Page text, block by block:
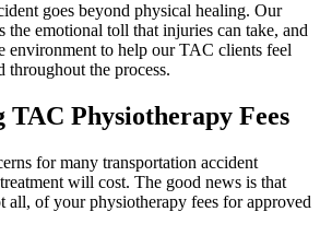
goes beyond physical healing. Our
the emotional toll that injuries can take, and
environment to help our TAC clients feel
throughout the process.
TAC Physiotherapy Fees
for many transportation accident
will cost. The good news is that
all, of your physiotherapy fees for approved